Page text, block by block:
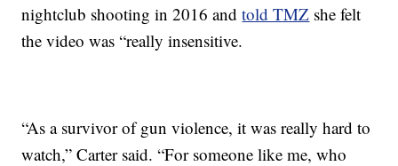
nightclub shooting in 2016 andtold TMZ she felt
the video was “really insensitive.
“As a survivor of gun violence, it was really hard to
watch,” Carter said. “For someone like me, who